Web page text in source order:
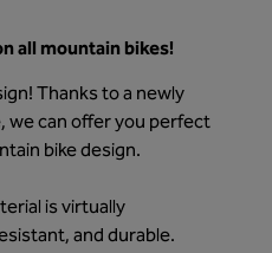
all mountain bikes!
Thanks to a newly
we can offer you perfect
bike design.
is virtually
and durable.